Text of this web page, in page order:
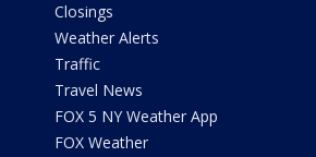
Closings
Weather Alerts
Traffic
Travel News
FOX 5 NY Weather App
FOX Weather